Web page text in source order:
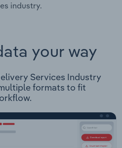
industry.
your way
Services Industry
formats to fit